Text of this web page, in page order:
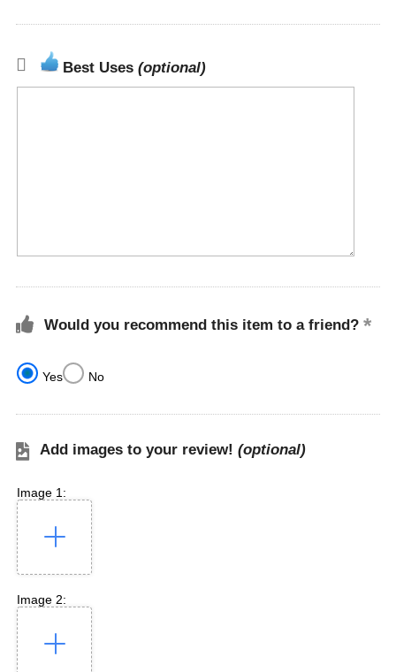
Best Uses (optional)
Would you recommend this item to a friend?
Yes No
Add images to your review! (optional)
Image 1:
Image 2: